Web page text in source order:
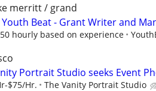
merritt / grand
Beat - Grant Writer and
hourly based on experience
Portrait Studio seeks Event
$75/Hr. The Vanity Portrait Studio